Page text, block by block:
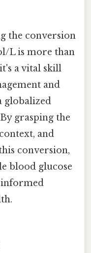
the conversion
L is more than
a vital skill
and
globalized
grasping the
and
conversion,
blood glucose
informed